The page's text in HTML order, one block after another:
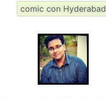
comic con Hyderabad